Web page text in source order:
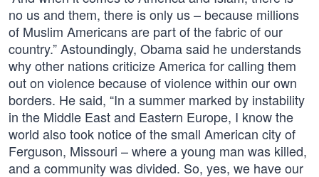
no us and them, there is only us – because millions
of Muslim Americans are part of the fabric of our
country.” Astoundingly, Obama said he understands
why other nations criticize America for calling them
out on violence because of violence within our own
borders. He said, “In a summer marked by instability
in the Middle East and Eastern Europe, I know the
world also took notice of the small American city of
Ferguson, Missouri – where a young man was killed,
and a community was divided. So, yes, we have our